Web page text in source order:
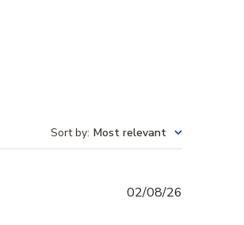
Sort by: Most relevant
02/08/26